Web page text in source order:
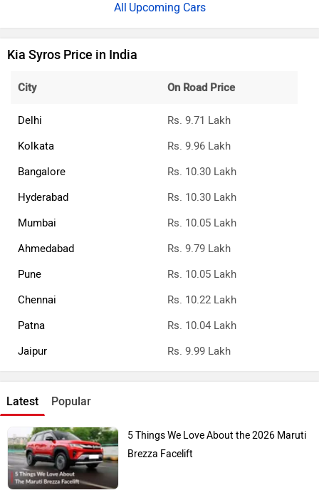
Kia Syros Price in India
City On Road Price
Delhi
Rs. 9.71 Lakh
Kolkata
Rs. 9.96 Lakh
Bangalore
Rs. 10.30 Lakh
Hyderabad
Rs. 10.30 Lakh
Mumbai
Rs. 10.05 Lakh
Ahmedabad
Rs. 9.79 Lakh
Pune
Rs. 10.05 Lakh
Chennai
Rs. 10.22 Lakh
Patna
Rs. 10.04 Lakh
Jaipur
Rs. 9.99 Lakh
Latest Popular
5 Things We Love About the 2026 Maruti
Brezza Facelift